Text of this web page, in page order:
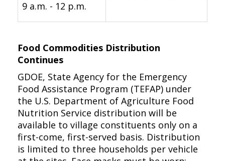
9 a.m. - 12 p.m.
Food Commodities Distribution
Continues
GDOE, State Agency for the Emergency
Food Assistance Program (TEFAP) under
the U.S. Department of Agriculture Food
Nutrition Service distribution will be
available to village constituents only on a
first-come, first-served basis. Distribution
is limited to three households per vehicle